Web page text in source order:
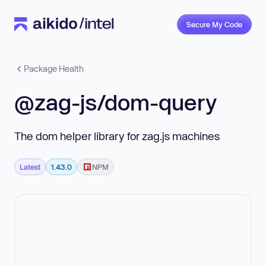
Secure My Code
Package Health
@zag-js/dom-query
The dom helper library for zag.js machines
Latest 1.43.0 NPM